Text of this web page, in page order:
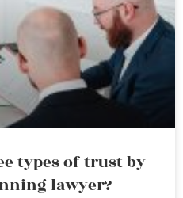
types of trust by
lawyer?